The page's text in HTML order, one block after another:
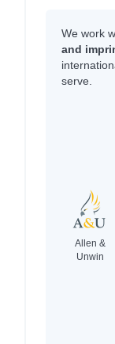
We work
and
serve.
Allen &
Unwin